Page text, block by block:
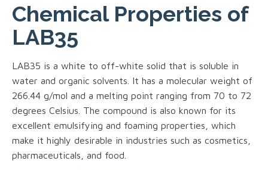
Chemical Properties of
LAB35
LAB35 is a white to off-white solid that is soluble in
water and organic solvents. It has a molecular weight of
266.44 g/mol and a melting point ranging from 70 to 72
degrees Celsius. The compound is also known for its
excellent emulsifying and foaming properties, which
make it highly desirable in industries such as cosmetics,
pharmaceuticals, and food.